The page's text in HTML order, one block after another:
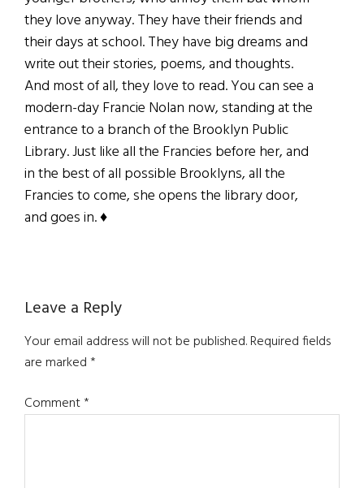
they love anyway. They have their friends and
their days at school. They have big dreams and
write out their stories, poems, and thoughts.
And most of all, they love to read. You can see a
modern-day Francie Nolan now, standing at the
entrance to a branch of the Brooklyn Public
Library. Just like all the Francies before her, and
in the best of all possible Brooklyns, all the
Francies to come, she opens the library door,
and goes in.♦
Reader
Interactions
Leave a Reply
Your email address will not be published.Required fields
are marked*
Comment*